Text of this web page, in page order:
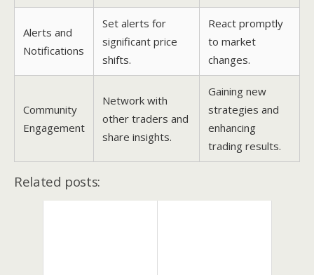
Alerts and
Notifications
Set alerts for
significant price
shifts.
React promptly
to market
changes.
Community
Engagement
Network with
other traders and
share insights.
Gaining new
strategies and
enhancing
trading results.
Related posts: